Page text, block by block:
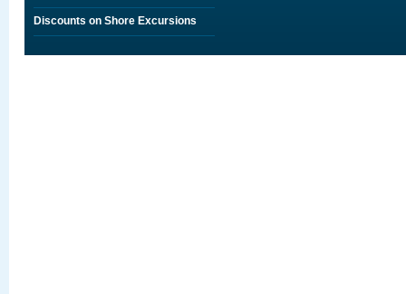
Discounts on Shore Excursions